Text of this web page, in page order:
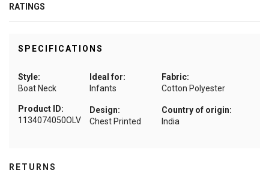
RATINGS
SPECIFICATIONS
Style:
Boat Neck
Ideal for:
Infants
Fabric:
Cotton Polyester
Design:
Chest Printed
Country of origin:
India
Product ID:
1134074050OLV
RETURNS